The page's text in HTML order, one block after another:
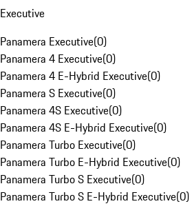
Executive
Panamera Executive(0)
Panamera 4 Executive(0)
Panamera 4 E-Hybrid Executive(0)
Panamera S Executive(0)
Panamera 4S Executive(0)
Panamera 4S E-Hybrid Executive(0)
Panamera Turbo Executive(0)
Panamera Turbo E-Hybrid Executive(0)
Panamera Turbo S Executive(0)
Panamera Turbo S E-Hybrid Executive(0)